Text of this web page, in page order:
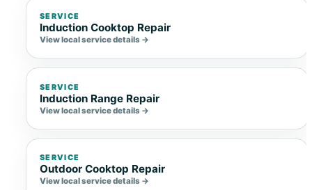
SERVICE
Induction Cooktop Repair
View local service details →
SERVICE
Induction Range Repair
View local service details →
SERVICE
Outdoor Cooktop Repair
View local service details →